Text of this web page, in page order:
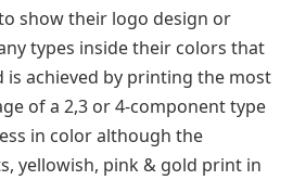
show their logo design or
types inside their colors that
is achieved by printing the most
of a 2,3 or 4-component type
in color although the
yellowish, pink & gold print in